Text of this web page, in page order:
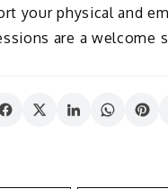
your physical and
are a welcome